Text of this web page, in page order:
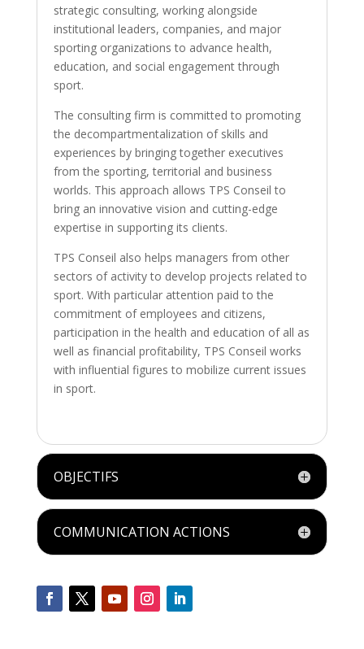
strategic consulting, working alongside
institutional leaders, companies, and major
sporting organizations to advance health,
education, and social engagement through
sport.
The consulting firm is committed to promoting
the decompartmentalization of skills and
experiences by bringing together executives
from the sporting, territorial and business
worlds. This approach allows TPS Conseil to
bring an innovative vision and cutting-edge
expertise in supporting its clients.
TPS Conseil also helps managers from other
sectors of activity to develop projects related to
sport. With particular attention paid to the
commitment of employees and citizens,
participation in the health and education of all as
well as financial profitability, TPS Conseil works
with influential figures to mobilize current issues
in sport.
OBJECTIFS
COMMUNICATION ACTIONS